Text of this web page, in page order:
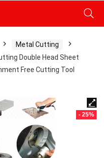
Metal Cutting
Double Head Sheet
Free Cutting Tool
- 25%